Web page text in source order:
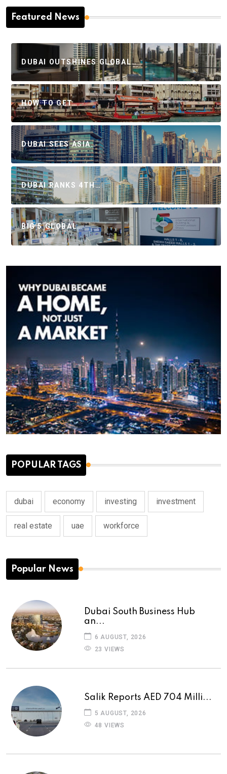
Featured News
DUBAI OUTSHINES GLOBAL…
HOW TO GET…
DUBAI SEES ASIA…
DUBAI RANKS 4TH…
BIG 5 GLOBAL…
POPULAR TAGS
dubai economy investing investment
real estate uae workforce
Popular News
Dubai South Business Hub
an...
6 AUGUST, 2026
23 VIEWS
Salik Reports AED 704 Milli...
5 AUGUST, 2026
48 VIEWS